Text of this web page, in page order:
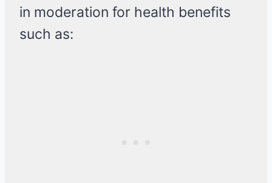
in moderation for health benefits
such as: